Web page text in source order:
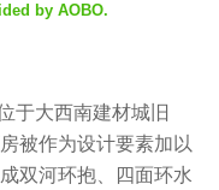
by AOBO.
于大西南建材城旧
被作为设计要素加以
双河环抱、四面环水